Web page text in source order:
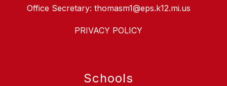
Office Secretary: thomasm1@eps.k12.mi.us
PRIVACY POLICY
Schools